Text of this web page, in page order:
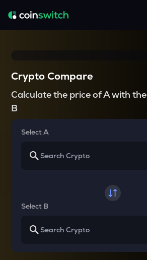
Crypto Compare
Calculate the price of A with the
B
Select A
Select B